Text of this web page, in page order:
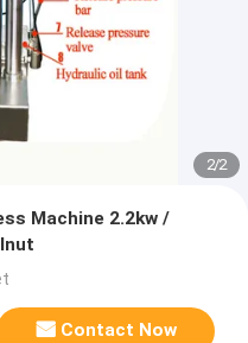
2/2
Machine 2.2kw /
Contact Now